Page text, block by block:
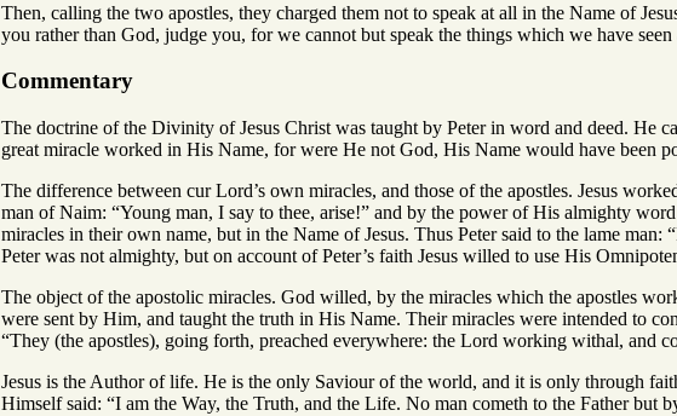
Then, calling the two apostles, they charged them not to speak at all in the Name of
you rather than God, judge you, for we cannot but speak the things which we have seen
Commentary
The doctrine of the Divinity of Jesus Christ was taught by Peter in word and deed. He
great miracle worked in His Name, for were He not God, His Name would have been
The difference between cur Lord’s own miracles, and those of the apostles. Jesus
man of Naim: “Young man, I say to thee, arise!” and by the power of His almighty
miracles in their own name, but in the Name of Jesus. Thus Peter said to the lame
Peter was not almighty, but on account of Peter’s faith Jesus willed to use His
The object of the apostolic miracles. God willed, by the miracles which the apostles
were sent by Him, and taught the truth in His Name. Their miracles were intended to
“They (the apostles), going forth, preached everywhere: the Lord working withal, and
Jesus is the Author of life. He is the only Saviour of the world, and it is only through
Himself said: “I am the Way, the Truth, and the Life. No man cometh to the Father but